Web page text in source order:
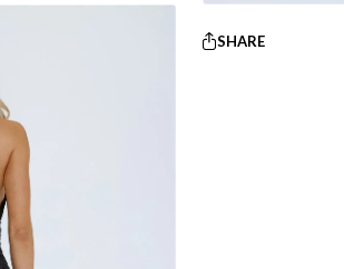
SHARE